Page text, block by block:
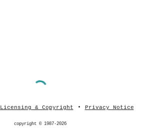
Licensing & Copyright • Privacy Notice
copyright © 1987-2026